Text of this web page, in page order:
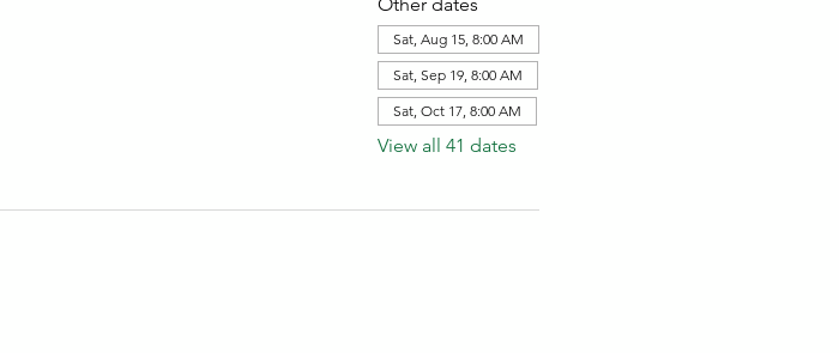
Sat, Aug 15, 8:00 AM
Sat, Sep 19, 8:00 AM
Sat, Oct 17, 8:00 AM
View all 41 dates